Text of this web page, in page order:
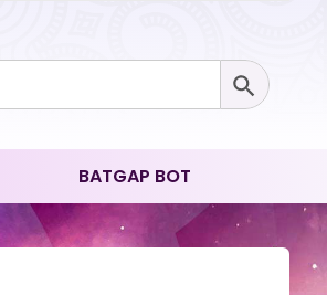
Search Button
BATGAP BOT